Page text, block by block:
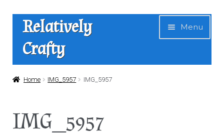
Skip
navigation
Skip
content
Relatively
Crafty
Menu
Home
Home IMG_5957 IMG_5957
IMG_5957